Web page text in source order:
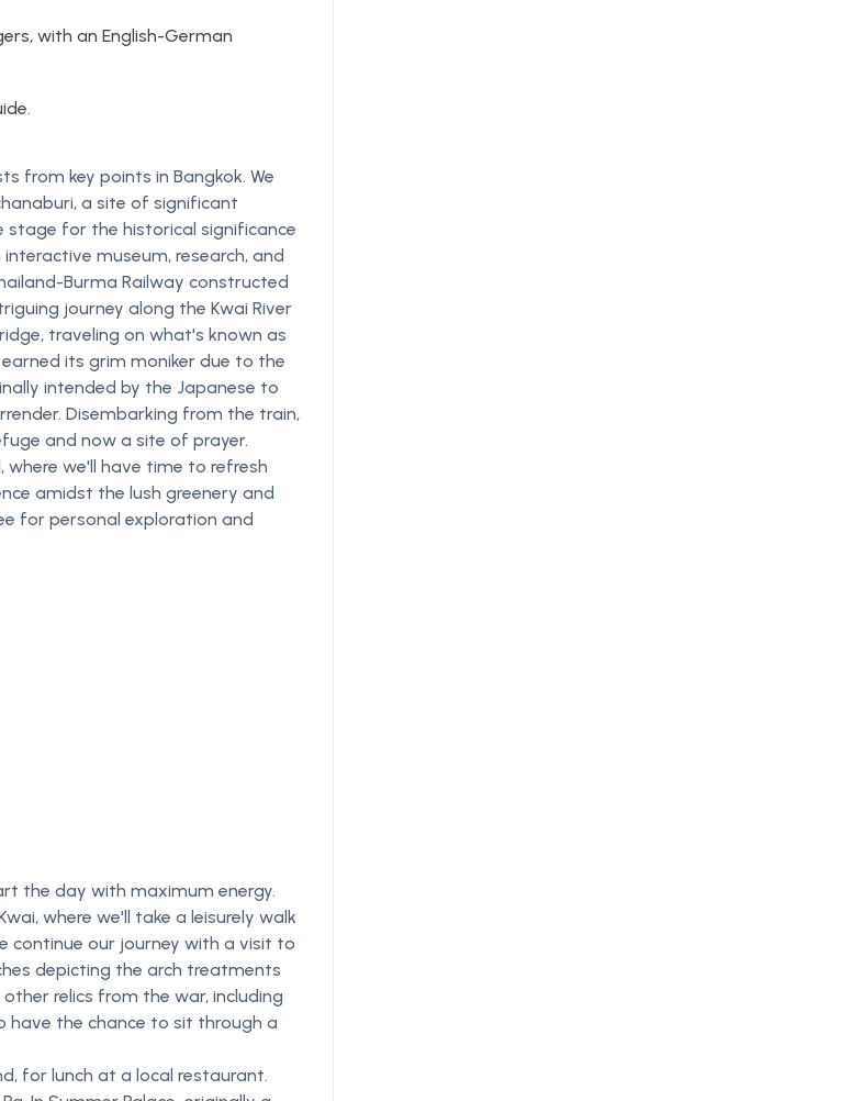
with an English-German
from key points in Bangkok. We
a site of significant
stage for the historical significance
museum, research, and
Burma Railway constructed
journey along the Kwai River
traveling on what's known as
its grim moniker due to the
intended by the Japanese to
Disembarking from the train,
and now a site of prayer.
we'll have time to refresh
amidst the lush greenery and
for personal exploration and
the day with maximum energy.
where we'll take a leisurely walk
continue our journey with a visit to
depicting the arch treatments
relics from the war, including
have the chance to sit through a
for lunch at a local restaurant.